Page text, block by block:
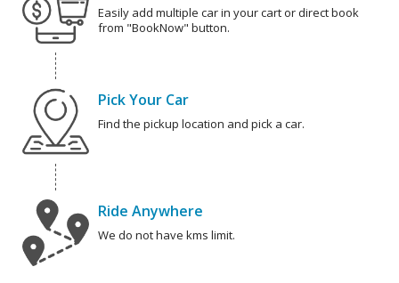
Easily add multiple car in your cart or direct book
from "BookNow" button.
Pick Your Car
Find the pickup location and pick a car.
Ride Anywhere
We do not have kms limit.